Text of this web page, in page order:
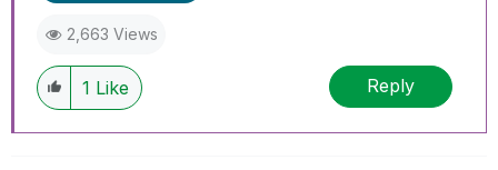
2,663 Views
1 Like Reply